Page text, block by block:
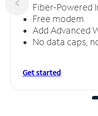
Fiber-Powered
Free modem
Add Advanced
No data caps,
Get started